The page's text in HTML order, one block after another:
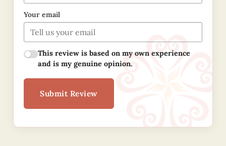
Your email
This review is based on my own experience
and is my genuine opinion.
Submit Review